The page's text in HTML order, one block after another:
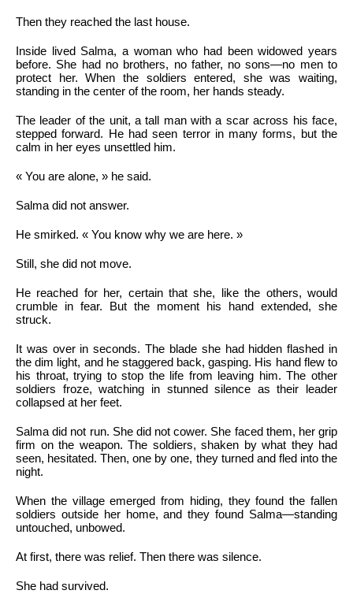
Then they reached the last house.
Inside lived Salma, a woman who had been widowed years
before. She had no brothers, no father, no sons—no men to
protect her. When the soldiers entered, she was waiting,
standing in the center of the room, her hands steady.
The leader of the unit, a tall man with a scar across his face,
stepped forward. He had seen terror in many forms, but the
calm in her eyes unsettled him.
« You are alone, » he said.
Salma did not answer.
He smirked. « You know why we are here. »
Still, she did not move.
He reached for her, certain that she, like the others, would
crumble in fear. But the moment his hand extended, she
struck.
It was over in seconds. The blade she had hidden flashed in
the dim light, and he staggered back, gasping. His hand flew to
his throat, trying to stop the life from leaving him. The other
soldiers froze, watching in stunned silence as their leader
collapsed at her feet.
Salma did not run. She did not cower. She faced them, her grip
firm on the weapon. The soldiers, shaken by what they had
seen, hesitated. Then, one by one, they turned and fled into the
night.
When the village emerged from hiding, they found the fallen
soldiers outside her home, and they found Salma—standing
untouched, unbowed.
At first, there was relief. Then there was silence.
She had survived.